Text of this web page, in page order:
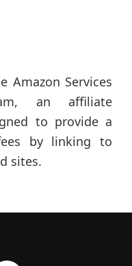
Amazon Services
an affiliate
to provide a
by linking to
sites.